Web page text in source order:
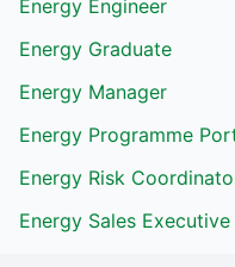
Energy Engineer
Energy Graduate
Energy Manager
Energy Programme
Energy Risk
Energy Sales Executive